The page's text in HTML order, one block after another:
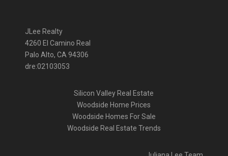
JLee Realty
4260 El Camino Real
Palo Alto, CA 94306
dre:02103053
Silicon Valley Real Estate
Woodside Home Prices
Woodside Homes For Sale
Woodside Real Estate Trends